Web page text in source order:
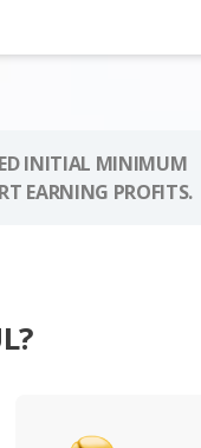
INITIAL MINIMUM
EARNING PROFITS.